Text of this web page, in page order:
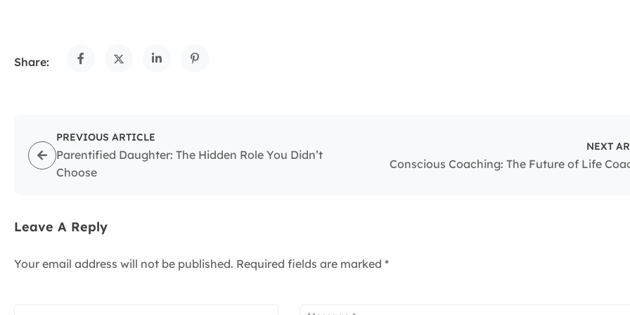
Share:
PREVIOUS ARTICLE
Parentified Daughter: The Hidden Role You Didn’t
Choose
NEXT
Conscious Coaching: The Future of Life
Leave A Reply
Your email address will not be published. Required fields are marked *